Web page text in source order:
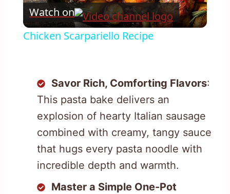
Video
Watch on
Chicken Scarpariello Recipe
Savor Rich, Comforting Flavors:
This pasta bake delivers an
explosion of hearty Italian sausage
combined with creamy, tangy sauce
that hugs every pasta noodle with
incredible depth and warmth.
Master a Simple One-Pot